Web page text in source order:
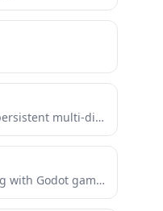
The Cursor10x MCP is a persistent multi-dimensional memory system for Cursor that enhances AI assistants with conversation context,...
MCP server for interfacing with Godot game engine. Provides tools for launching the editor, running projects, and capturing...